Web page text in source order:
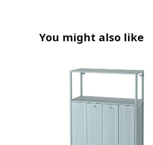
You might also like